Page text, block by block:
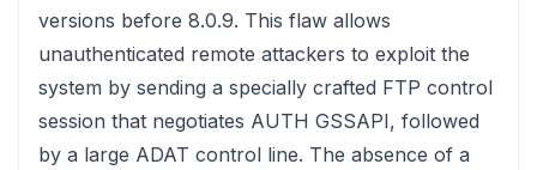
versions before 8.0.9. This flaw allows
unauthenticated remote attackers to exploit the
system by sending a specially crafted FTP control
session that negotiates AUTH GSSAPI, followed
by a large ADAT control line. The absence of a